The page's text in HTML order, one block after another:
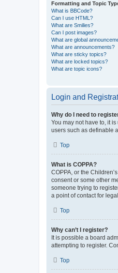
Formatting and Topic
What is BBCode?
Can I use HTML?
What are Smilies?
Can I post images?
What are global
What are announcements?
What are sticky topics?
What are locked topics?
What are topic icons?
Login and
Why do I need to
You may not have to, it
users such as definable
Top
What is COPPA?
COPPA, or the
consent or some other
someone trying to
a point of contact for
Top
Why can’t I register?
It is possible a board
attempting to register.
Top